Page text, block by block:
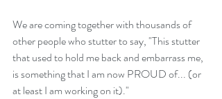
We are coming together with thousands of
other people who stutter to say, "This stutter
that used to hold me back and embarrass me,
is something that I am now PROUD of... (or
at least I am working on it)."